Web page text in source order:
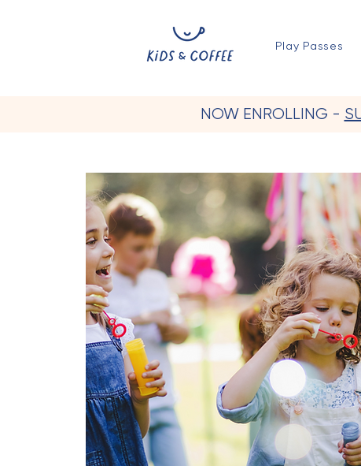
Play Passes
NOW ENROLLING -